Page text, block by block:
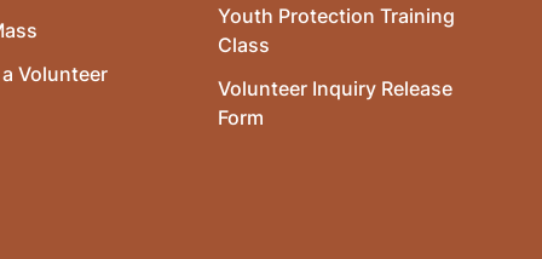
Volunteer
Youth Protection Training
Class
Volunteer Inquiry Release
Form